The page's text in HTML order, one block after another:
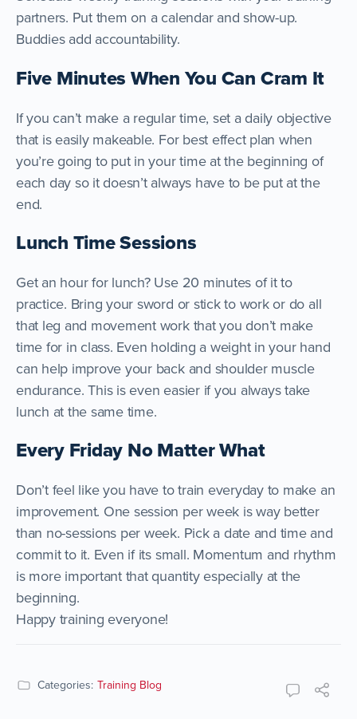
partners. Put them on a calendar and show-up.
Buddies add accountability.
Five Minutes When You Can Cram It
If you can’t make a regular time, set a daily objective
that is easily makeable. For best effect plan when
you’re going to put in your time at the beginning of
each day so it doesn’t always have to be put at the
end.
Lunch Time Sessions
Get an hour for lunch? Use 20 minutes of it to
practice. Bring your sword or stick to work or do all
that leg and movement work that you don’t make
time for in class. Even holding a weight in your hand
can help improve your back and shoulder muscle
endurance. This is even easier if you always take
lunch at the same time.
Every Friday No Matter What
Don’t feel like you have to train everyday to make an
improvement. One session per week is way better
than no-sessions per week. Pick a date and time and
commit to it. Even if its small. Momentum and rhythm
is more important that quantity especially at the
beginning.
Happy training everyone!
Categories: Training Blog